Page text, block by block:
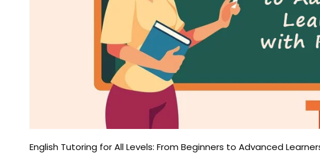
English Tutoring for All Levels: From Beginners to Advanced